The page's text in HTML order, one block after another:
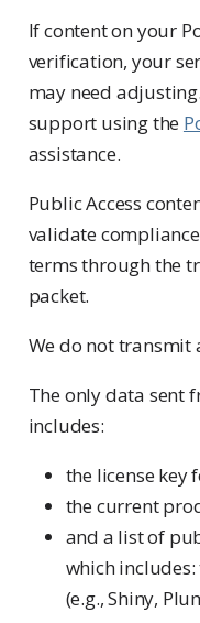
If content on your
verification, your
may need
support using the
assistance.
Public Access
validate
terms through the
packet.
We do not transmit
The only data sent
includes:
the license key
the current
and a list of
which
(e.g., Shiny,